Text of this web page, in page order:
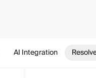
AI Integration